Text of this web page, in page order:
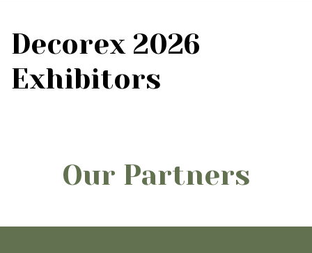
Decorex 2026
Exhibitors
Our Partners